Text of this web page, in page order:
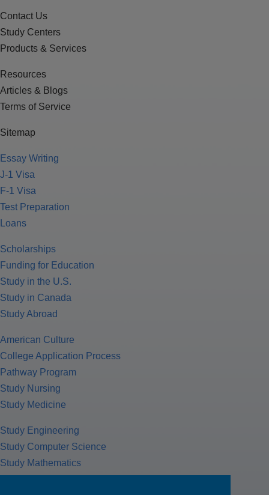
Contact Us
Study Centers
Products & Services
Resources
Articles & Blogs
Terms of Service
Sitemap
Essay Writing
J-1 Visa
F-1 Visa
Test Preparation
Loans
Scholarships
Funding for Education
Study in the U.S.
Study in Canada
Study Abroad
American Culture
College Application Process
Pathway Program
Study Nursing
Study Medicine
Study Engineering
Study Computer Science
Study Mathematics